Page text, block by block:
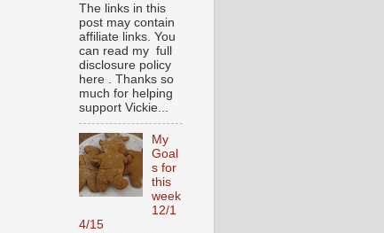
The links in this
post may contain
affiliate links. You
can read my full
disclosure policy
here . Thanks so
much for helping
support Vickie...
My
Goal
s for
this
week
12/1
4/15